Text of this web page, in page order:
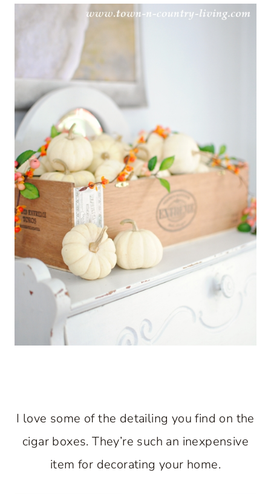
I love some of the detailing you find on the
cigar boxes. They’re such an inexpensive
item for decorating your home.